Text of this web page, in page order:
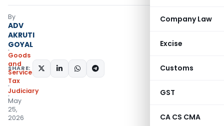
Company Law
Excise
Customs
GST
CA CS CMA
By
ADV
AKRUTI
GOYAL
Goods
and
Services
Tax
Judiciary
May
25,
2026
SHARE: